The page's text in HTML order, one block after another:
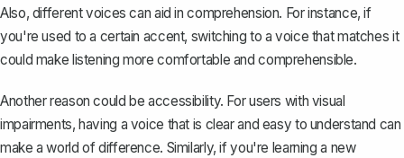
Also, different voices can aid in comprehension. For instance, if
you're used to a certain accent, switching to a voice that matches it
could make listening more comfortable and comprehensible.
Another reason could be accessibility. For users with visual
impairments, having a voice that is clear and easy to understand can
make a world of difference. Similarly, if you're learning a new